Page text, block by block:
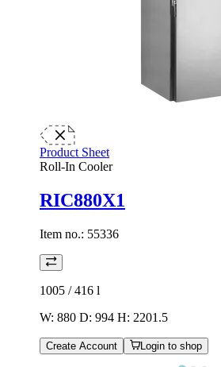
Product Sheet
Roll-In Cooler
RIC880X1
Item no.: 55336
1005 / 416 l
W: 880 D: 994 H: 2201.5
Create Account Login to shop